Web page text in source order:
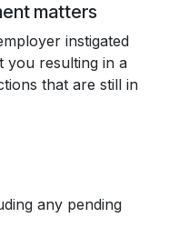
matters
instigated
you resulting in a
that are still in
any pending